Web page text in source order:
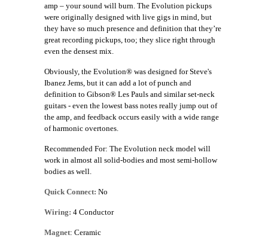
amp – your sound will burn. The Evolution pickups
were originally designed with live gigs in mind, but
they have so much presence and definition that they’re
great recording pickups, too; they slice right through
even the densest mix.
Obviously, the Evolution® was designed for Steve's
Ibanez Jems, but it can add a lot of punch and
definition to Gibson® Les Pauls and similar set-neck
guitars - even the lowest bass notes really jump out of
the amp, and feedback occurs easily with a wide range
of harmonic overtones.
Recommended For: The Evolution neck model will
work in almost all solid-bodies and most semi-hollow
bodies as well.
Quick Connect: No
Wiring: 4 Conductor
Magnet: Ceramic